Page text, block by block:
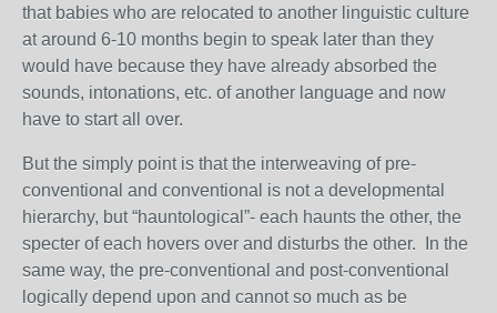
that babies who are relocated to another linguistic culture
at around 6-10 months begin to speak later than they
would have because they have already absorbed the
sounds, intonations, etc. of another language and now
have to start all over.
But the simply point is that the interweaving of pre-
conventional and conventional is not a developmental
hierarchy, but “hauntological”- each haunts the other, the
specter of each hovers over and disturbs the other. In the
same way, the pre-conventional and post-conventional
logically depend upon and cannot so much as be